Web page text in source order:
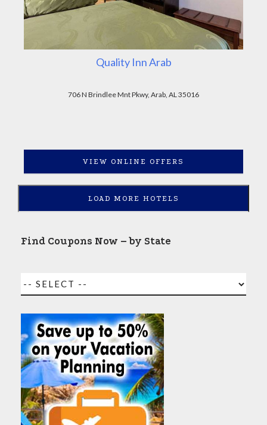
Quality Inn Arab
706 N Brindlee Mnt Pkwy, Arab, AL 35016
VIEW ONLINE OFFERS
LOAD MORE HOTELS
Find Coupons Now – by State